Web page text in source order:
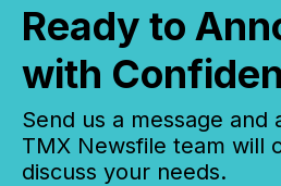
Ready to
with
Send us a message
TMX Newsfile team will
discuss your needs.